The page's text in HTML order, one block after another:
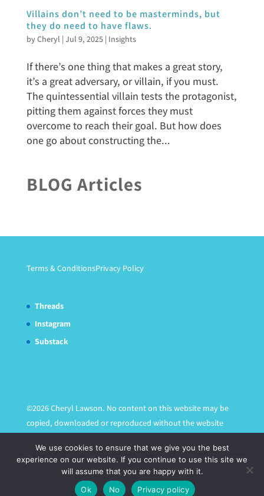
Villains don’t need to be masterminds, but
they do need to have flaws.
byCheryl | Jul 9, 2025| Insights
If there’s one thing that makes a great story,
it’s a great adversary, or villain, if you must.
The quintessential villain tests the protagonist,
pitting them against forces they must
overcome to reach their goal. But how does
one go about constructing the...
BLOG Articles
Terms & ConditionsPrivacy Policy
Threads
Instagram
Substack
©2026 Cheryl Lawson. No content on this website may be
copied, downloaded or reproduced without the website
We use cookies to ensure that we give you the best
experience on our website. If you continue to use this site we
will assume that you are happy with it.
Ok
No Privacy policy